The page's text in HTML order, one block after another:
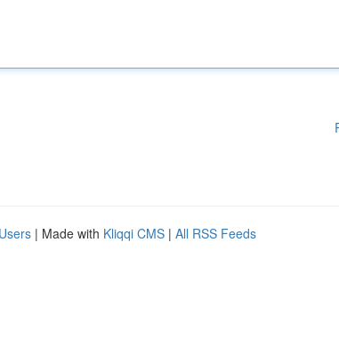
| Made with Kliqqi CMS | All RSS Feeds